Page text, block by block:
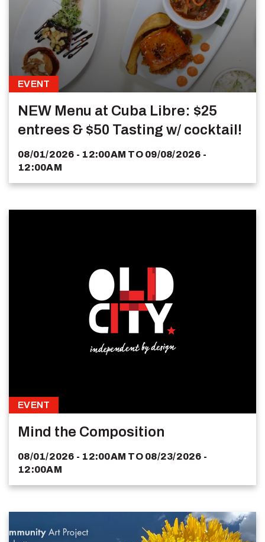
EVENT
NEW Menu at Cuba Libre: $25
entrees & $50 Tasting w/ cocktail!
08/01/2026 - 12:00AM TO 09/08/2026 -
12:00AM
EVENT
Mind the Composition
08/01/2026 - 12:00AM TO 08/23/2026 -
12:00AM